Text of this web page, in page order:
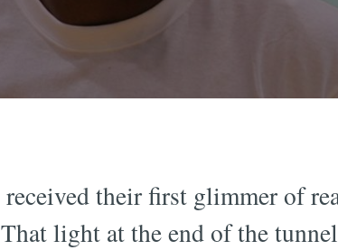
their first glimmer of
light at the end of the